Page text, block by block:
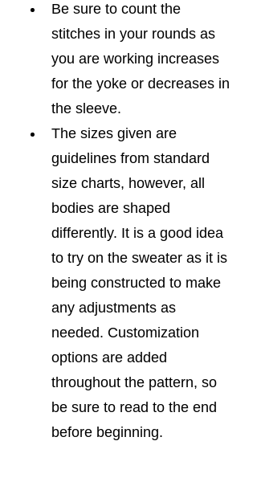
Be sure to count the
stitches in your rounds as
you are working increases
for the yoke or decreases in
the sleeve.
The sizes given are
guidelines from standard
size charts, however, all
bodies are shaped
differently. It is a good idea
to try on the sweater as it is
being constructed to make
any adjustments as
needed. Customization
options are added
throughout the pattern, so
be sure to read to the end
before beginning.